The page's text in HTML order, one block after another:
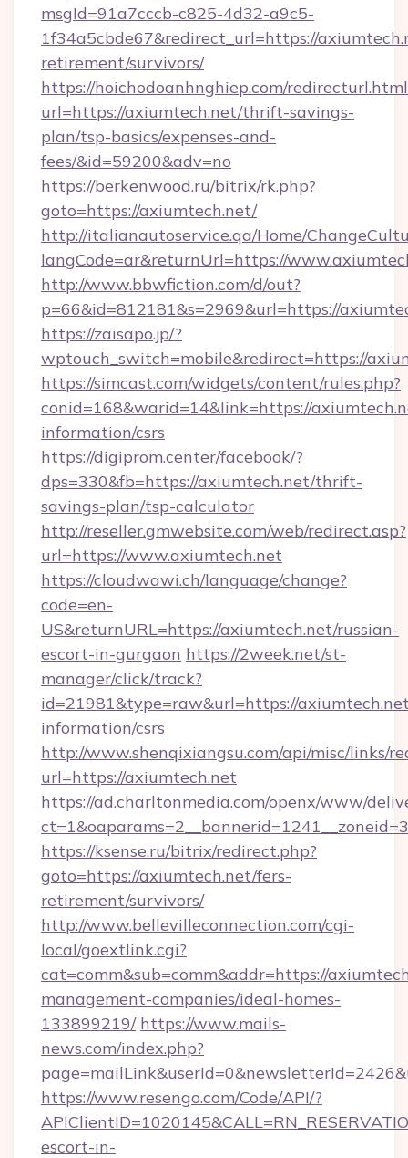
msgId=91a7cccb-c825-4d32-a9c5-
1f34a5cbde67&redirect_url=https://
retirement/survivors/
https://hoichodoanhnghiep.com/
url=https://axiumtech.net/thrift-savings-
plan/tsp-basics/expenses-and-
fees/&id=59200&adv=no
https://berkenwood.ru/bitrix/rk.php?
goto=https://axiumtech.net/
http://italianautoservice.qa/Home/
langCode=ar&returnUrl=https://
http://www.bbwfiction.com/d/out?
p=66&id=812181&s=2969&url=https://
https://zaisapo.jp/?
wptouch_switch=mobile&redirect=https://
https://simcast.com/widgets/content/rules.php?
conid=168&warid=14&link=https://
information/csrs
https://digiprom.center/facebook/?
dps=330&fb=https://axiumtech.net/thrift-
savings-plan/tsp-calculator
http://reseller.gmwebsite.com/web/redirect.asp?
url=https://www.axiumtech.net
https://cloudwawi.ch/language/change?
code=en-
US&returnURL=https://axiumtech.net/russian-
escort-in-gurgaon https://2week.net/st-
manager/click/track?
id=21981&type=raw&url=https://
information/csrs
http://www.shenqixiangsu.com/api/misc/links/
url=https://axiumtech.net
https://ad.charltonmedia.com/openx/www/
https://ksense.ru/bitrix/redirect.php?
goto=https://axiumtech.net/fers-
retirement/survivors/
http://www.bellevilleconnection.com/cgi-
local/goextlink.cgi?
cat=comm&sub=comm&addr=https://
management-companies/ideal-homes-
133899219/ https://www.mails-
news.com/index.php?
https://www.resengo.com/Code/API/?
escort-in-